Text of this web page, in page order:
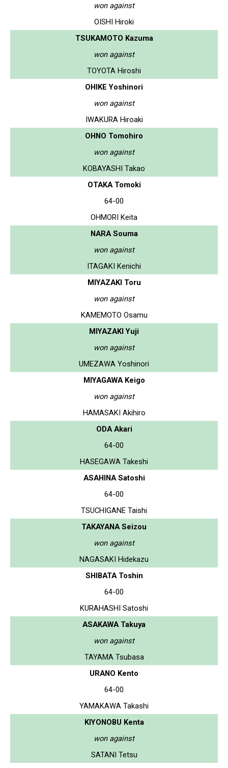
won against
OISHI Hiroki
TSUKAMOTO Kazuma
won against
TOYOTA Hiroshi
OHIKE Yoshinori
won against
IWAKURA Hiroaki
OHNO Tomohiro
won against
KOBAYASHI Takao
OTAKA Tomoki
64-00
OHMORI Keita
NARA Souma
won against
ITAGAKI Kenichi
MIYAZAKI Toru
won against
KAMEMOTO Osamu
MIYAZAKI Yuji
won against
UMEZAWA Yoshinori
MIYAGAWA Keigo
won against
HAMASAKI Akihiro
ODA Akari
64-00
HASEGAWA Takeshi
ASAHINA Satoshi
64-00
TSUCHIGANE Taishi
TAKAYANA Seizou
won against
NAGASAKI Hidekazu
SHIBATA Toshin
64-00
KURAHASHI Satoshi
ASAKAWA Takuya
won against
TAYAMA Tsubasa
URANO Kento
64-00
YAMAKAWA Takashi
KIYONOBU Kenta
won against
SATANI Tetsu